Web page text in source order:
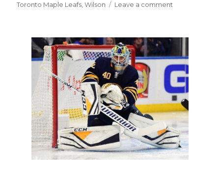
Toronto Maple Leafs,Wilson Leave a comment
odd
man
out
again